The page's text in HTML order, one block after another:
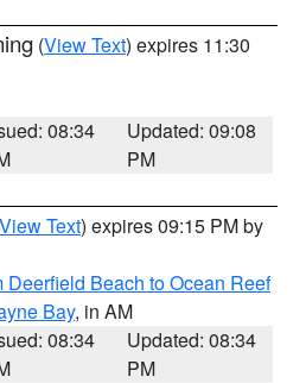
(View Text) expires 11:30
08:34
Updated: 09:08
PM
View Text) expires 09:15 PM by
Deerfield Beach to Ocean Reef
Bay, in AM
08:34
Updated: 08:34
PM